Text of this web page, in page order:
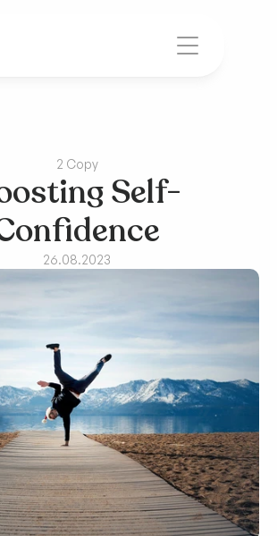
2 Copy
Self-
26.08.2023